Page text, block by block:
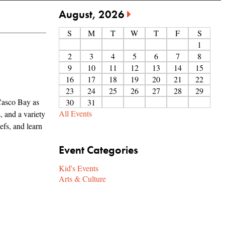
Bay as
and a variety
and learn
August, 2026
S M T W T F
S
1
2
3 4 5 6 7
8
9
10 11 12 13 14
15
16
17 18 19 20 21
22
23
24 25 26 27 28
29
30
31
All Events
Event Categories
Kid's Events
Arts & Culture